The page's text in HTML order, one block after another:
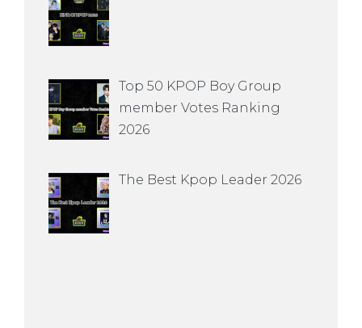
Top 50 KPOP Boy Group
member Votes Ranking
2026
The Best Kpop Leader 2026